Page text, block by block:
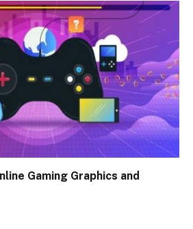
Gaming Graphics and